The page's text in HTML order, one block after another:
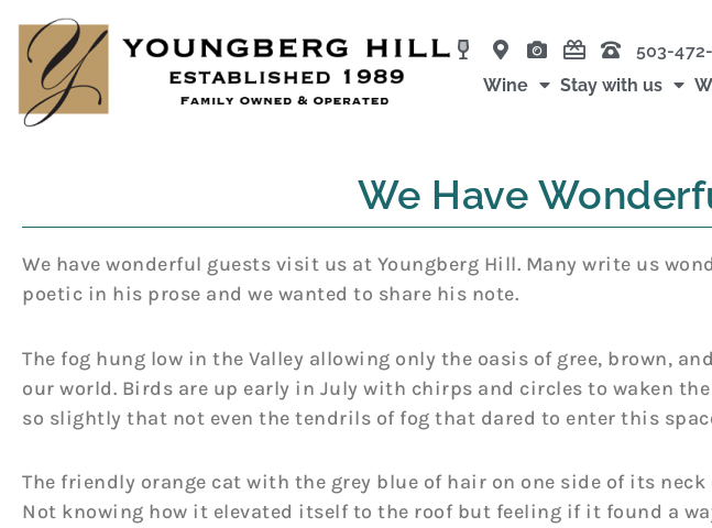
content
503-
Wine
Stay with us
We Have
We have wonderful guests visit us at Youngberg Hill. Many write us
poetic in his prose and we wanted to share his note.
The fog hung low in the Valley allowing only the oasis of gree, brown,
our world. Birds are up early in July with chirps and circles to waken
so slightly that not even the tendrils of fog that dared to enter this
The friendly orange cat with the grey blue of hair on one side of its
Not knowing how it elevated itself to the roof but feeling if it found a